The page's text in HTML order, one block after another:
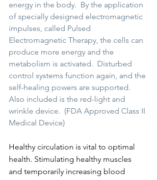
energy in the body.  By the application
of specially designed electromagnetic
impulses, called Pulsed
Electromagnetic Therapy, the cells can
produce more energy and the
metabolism is activated.  Disturbed
control systems function again, and the
self-healing powers are supported.
Also included is the red-light and
wrinkle device.  (FDA Approved Class II
Medical Device)
Healthy circulation is vital to optimal
health. Stimulating healthy muscles
and temporarily increasing blood